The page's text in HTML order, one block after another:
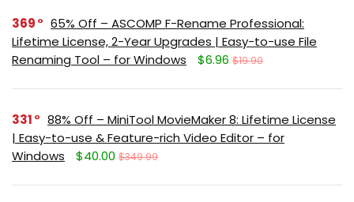
369
65% Off – ASCOMP F-Rename Professional:
Lifetime License, 2-Year Upgrades | Easy-to-use File
Renaming Tool – for Windows
$6.96 $19.90
331
88% Off – MiniTool MovieMaker 8: Lifetime License
| Easy-to-use & Feature-rich Video Editor – for
Windows
$40.00 $349.99